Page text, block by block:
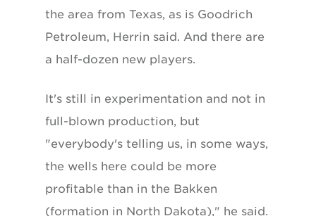
the area from Texas, as is Goodrich
Petroleum, Herrin said. And there are
a half-dozen new players.
It's still in experimentation and not in
full-blown production, but
"everybody's telling us, in some ways,
the wells here could be more
profitable than in the Bakken
(formation in North Dakota)," he said.